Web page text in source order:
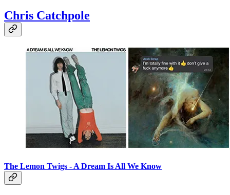
Chris Catchpole
The Lemon Twigs - A Dream Is All We Know